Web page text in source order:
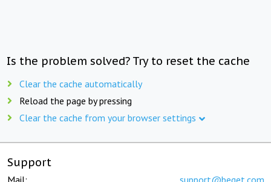
Is the problem solved? Try to reset the cache
Clear the cache automatically
Reload the page by pressing
Clear the cache from your browser settings
Support
Mail: support@beget.com